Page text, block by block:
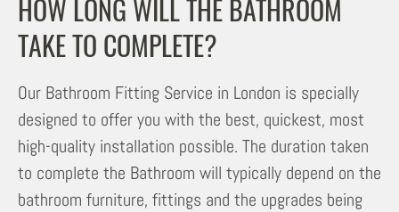
HOW LONG WILL THE BATHROOM
TAKE TO COMPLETE?
Our Bathroom Fitting Service in London is specially
designed to offer you with the best, quickest, most
high-quality installation possible. The duration taken
to complete the Bathroom will typically depend on the
bathroom furniture, fittings and the upgrades being